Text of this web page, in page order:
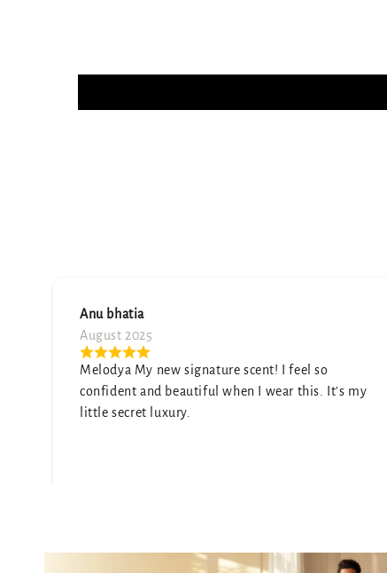
Namita sharma
July 2025
A truly unique scent. It's sophisticated and
elegant. My only wish is that it was a little
stronger, but it's still beautiful.